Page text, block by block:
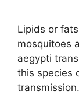
Lipids or
mosquitoes
aegypti
this species